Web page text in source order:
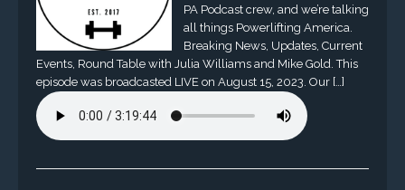
PA Podcast crew, and we’re talking
all things Powerlifting America.
Breaking News, Updates, Current
Events, Round Table with Julia Williams and Mike Gold. This
episode was broadcasted LIVE on August 15, 2023. Our […]